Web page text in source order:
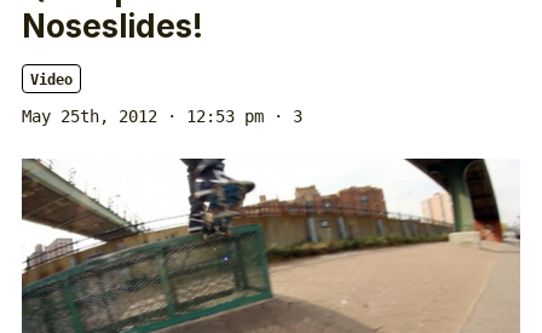
Noseslides!
Video
May 25th, 2012 · 12:53 pm · 3